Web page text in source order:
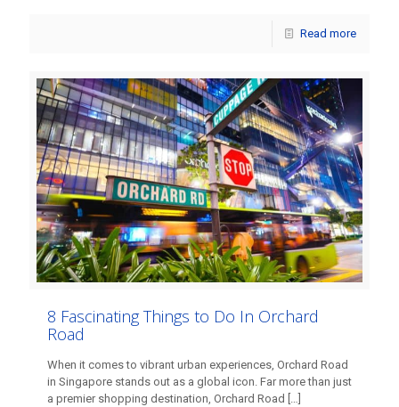
Read more
8 Fascinating Things to Do In Orchard
Road
When it comes to vibrant urban experiences, Orchard Road
in Singapore stands out as a global icon. Far more than just
a premier shopping destination, Orchard Road […]